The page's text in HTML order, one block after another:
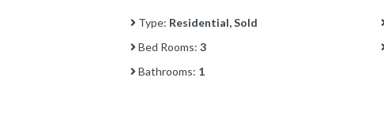
Type: Residential, Sold
Bed Rooms: 3
Bathrooms: 1